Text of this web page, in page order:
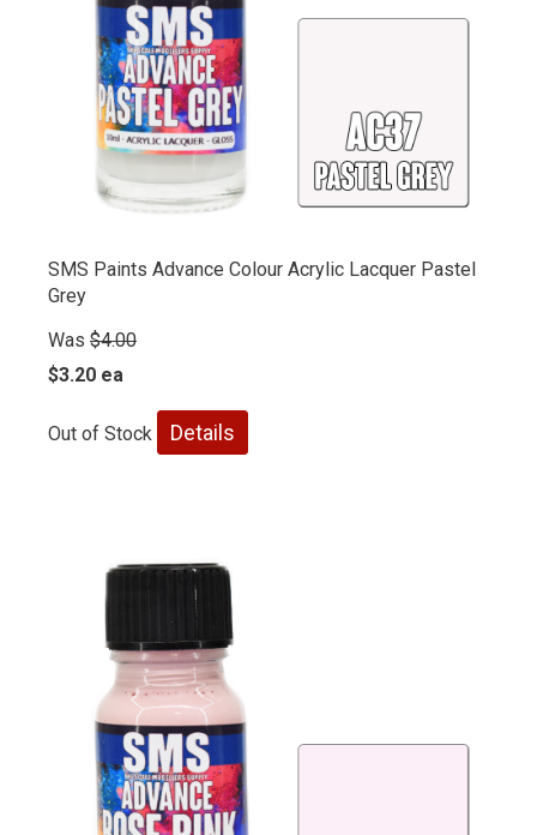
SMS Paints Advance Colour Acrylic Lacquer Pastel
Grey
Was $4.00
$3.20 ea
Out of Stock Details